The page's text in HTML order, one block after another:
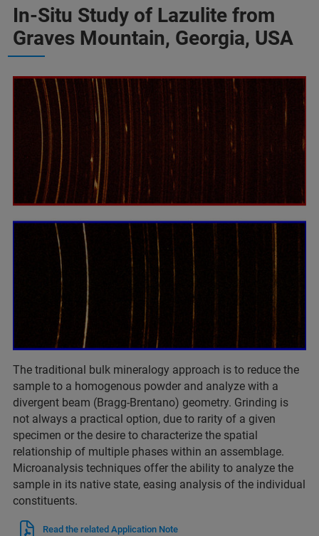
In-Situ Study of Lazulite from
Graves Mountain, Georgia, USA
The traditional bulk mineralogy approach is to reduce the
sample to a homogenous powder and analyze with a
divergent beam (Bragg-Brentano) geometry. Grinding is
not always a practical option, due to rarity of a given
specimen or the desire to characterize the spatial
relationship of multiple phases within an assemblage.
Microanalysis techniques offer the ability to analyze the
sample in its native state, easing analysis of the individual
constituents.
Read the related Application Note